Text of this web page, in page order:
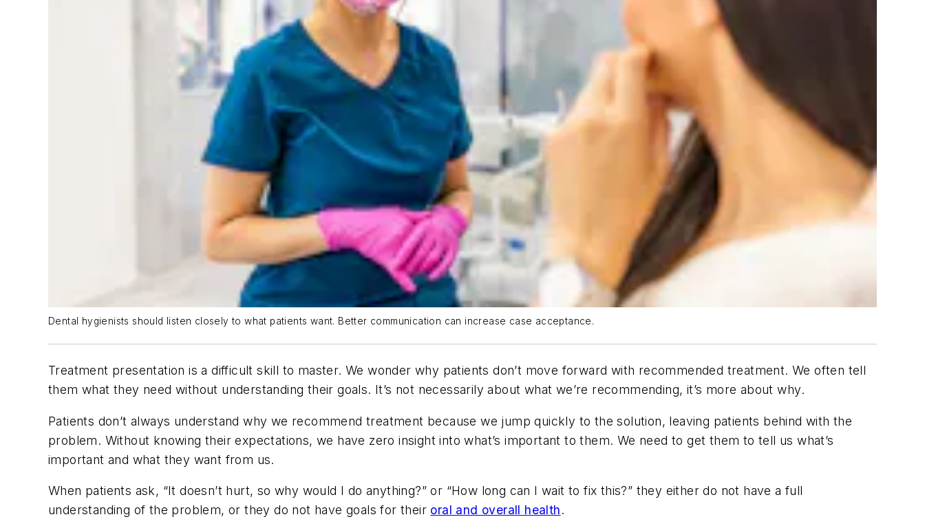
Dental hygienists should listen closely to what patients want. Better communication can increase case acceptance.
Treatment presentation is a difficult skill to master. We wonder why patients don’t move forward with recommended treatment. We often tell
them what they need without understanding their goals. It’s not necessarily about what we’re recommending, it’s more aboutwhy.
Patients don’t always understand why we recommend treatment because we jump quickly to the solution, leaving patients behind with the
problem. Without knowing their expectations, we have zero insight into what’s important to them. We need to get them to tell us what’s
important and what they want from us.
When patients ask, “It doesn’t hurt, so why would I do anything?” or “How long can I wait to fix this?” they either do not have a full
understanding of the problem, or they do not have goals for their oral and overall health.